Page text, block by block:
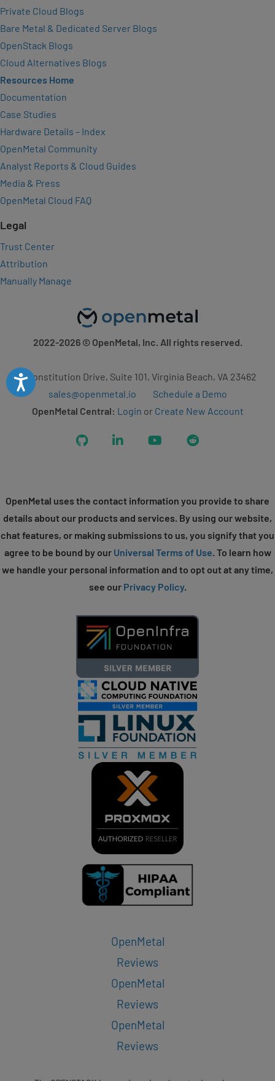
Accessibility
Private Cloud Blogs
Bare Metal & Dedicated Server Blogs
OpenStack Blogs
Cloud Alternatives Blogs
Resources Home
Documentation
Case Studies
Hardware Details – Index
OpenMetal Community
Analyst Reports & Cloud Guides
Media & Press
OpenMetal Cloud FAQ
Legal
Trust Center
Attribution
Manually Manage
2022-2026© OpenMetal, Inc. All rights reserved.
2 Constitution Drive, Suite 101, Virginia Beach, VA 23462
sales@openmetal.io
Schedule a Demo
OpenMetal Central: Login or Create New Account
GitHub LinkedIn YouTubeReddit
OpenMetal uses the contact information you provide to share
details about our products and services. By using our website,
chat features, or making submissions to us, you signify that you
agree to be bound by our Universal Terms of Use. To learn how
we handle your personal information and to opt out at any time,
see our Privacy Policy.
OpenMetal
Reviews
OpenMetal
Reviews
OpenMetal
Reviews